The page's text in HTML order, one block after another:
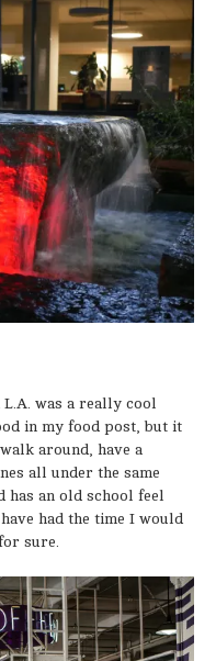
was a really cool
in my food post, but it
around, have a
all under the same
has an old school feel
had the time I would
sure.